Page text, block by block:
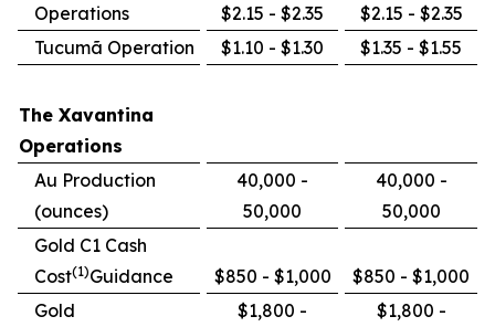
Operations
$2.15 - $2.35
$2.15 - $2.35
Tucumã Operation
$1.10 - $1.30 $1.35 - $1.55
The Xavantina
Operations
Au Production
(ounces)
40,000 -
50,000
40,000 -
50,000
Gold C1 Cash
Cost(1)Guidance $850 - $1,000
$850 - $1,000
Gold
$1,800 -
$1,800 -